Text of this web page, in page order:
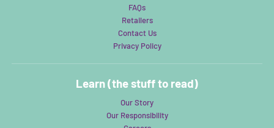
FAQs
Retailers
Contact Us
Privacy Policy
Learn (the stuff to read)
Our Story
Our Responsibility